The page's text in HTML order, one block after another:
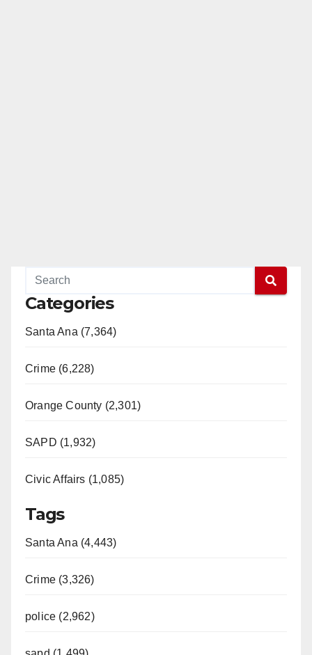
Categories
Santa Ana (7,364)
Crime (6,228)
Orange County (2,301)
SAPD (1,932)
Civic Affairs (1,085)
Tags
Santa Ana (4,443)
Crime (3,326)
police (2,962)